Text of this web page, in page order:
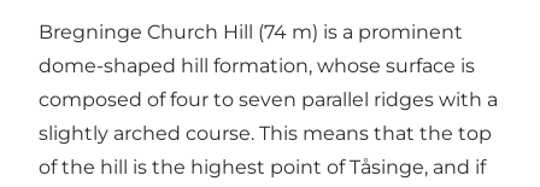
Bregninge Church Hill (74 m) is a prominent
dome-shaped hill formation, whose surface is
composed of four to seven parallel ridges with a
slightly arched course. This means that the top
of the hill is the highest point of Tåsinge, and if